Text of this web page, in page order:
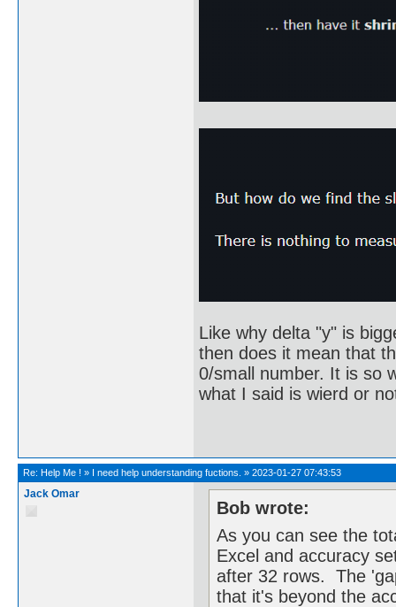
Like why delta "y" is
then does it mean that
0/small number. It is so
what I said is wierd or
Re: Help Me ! » I need help understanding fuctions. » 2023-01-27 07:43:53
Jack Omar
Bob wrote:
As you can see the
Excel and accuracy
after 32 rows. The
that it's beyond the